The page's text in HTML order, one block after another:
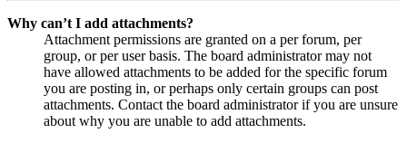
Why can’t I add attachments?
Attachment permissions are granted on a per forum, per
group, or per user basis. The board administrator may not
have allowed attachments to be added for the specific forum
you are posting in, or perhaps only certain groups can post
attachments. Contact the board administrator if you are unsure
about why you are unable to add attachments.